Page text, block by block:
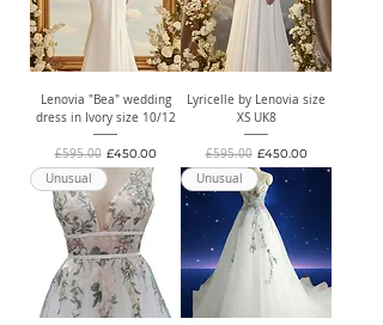
Lenovia "Bea" wedding
dress in Ivory size 10/12
Regular Price
£595.00 Sale Price
£450.00
Lyricelle by Lenovia size
XS UK8
Regular Price
£595.00 Sale Price
£450.00
Unusual
Unusual